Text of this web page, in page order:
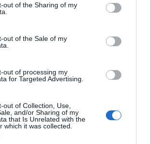
visit or usage behaviour. You may click to
to Google and its third-party tags to
below specified purposes in below Google
out of the Sharing of my
out of the Sale of my
out of processing my
for Targeted Advertising.
out of Collection, Use,
and/or Sharing of my
that Is Unrelated with the
which it was collected.